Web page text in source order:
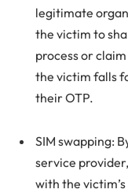
legitimate
the victim to
process or
the victim falls
their OTP.
SIM swapping:
service
with the